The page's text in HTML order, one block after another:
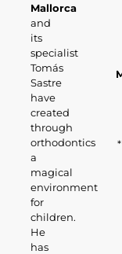
*
Mallorca
and
its
specialist
Tomás
Sastre
have
created
through
orthodontics
a
magical
environment
for
children.
He
has